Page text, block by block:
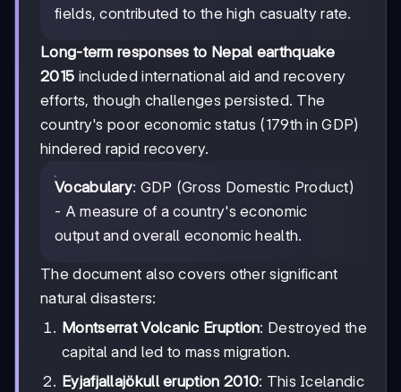
fields, contributed to the high casualty rate.
Long-term responses to Nepal earthquake
2015 included international aid and recovery
efforts, though challenges persisted. The
country's poor economic status (179th in GDP)
hindered rapid recovery.
Vocabulary: GDP (Gross Domestic Product)
- A measure of a country's economic
output and overall economic health.
The document also covers other significant
natural disasters:
Montserrat Volcanic Eruption: Destroyed the
capital and led to mass migration.
Eyjafjallajökull eruption 2010: This Icelandic